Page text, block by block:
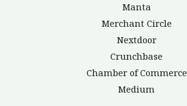
Manta
Merchant Circle
Nextdoor
Crunchbase
Chamber of Commerce
Medium